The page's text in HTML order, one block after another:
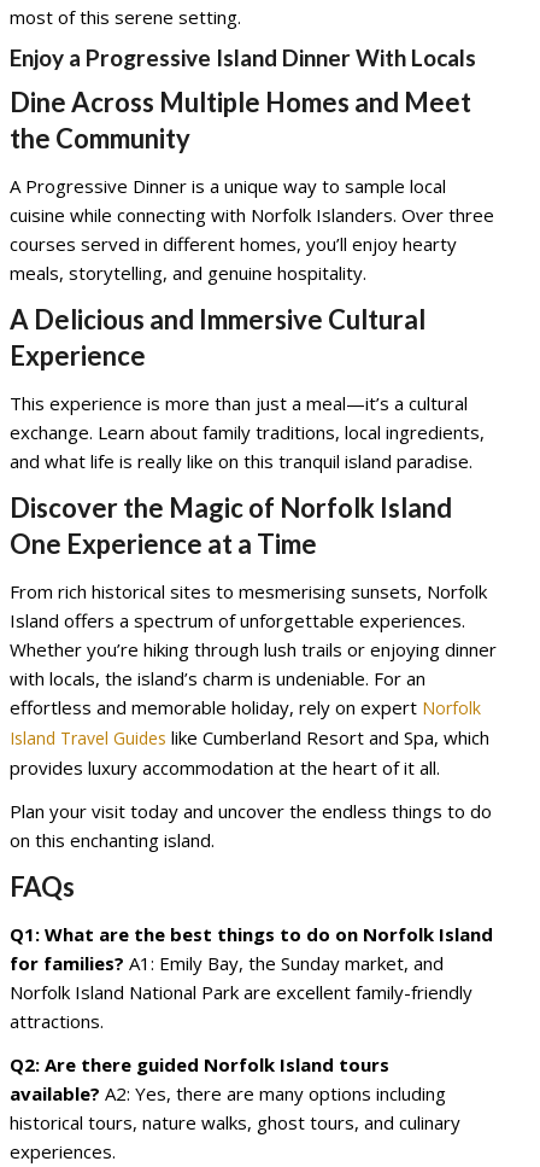
most of this serene setting.
Enjoy a Progressive Island Dinner With Locals
Dine Across Multiple Homes and Meet
the Community
A Progressive Dinner is a unique way to sample local
cuisine while connecting with Norfolk Islanders. Over three
courses served in different homes, you’ll enjoy hearty
meals, storytelling, and genuine hospitality.
A Delicious and Immersive Cultural
Experience
This experience is more than just a meal—it’s a cultural
exchange. Learn about family traditions, local ingredients,
and what life is really like on this tranquil island paradise.
Discover the Magic of Norfolk Island
One Experience at a Time
From rich historical sites to mesmerising sunsets, Norfolk
Island offers a spectrum of unforgettable experiences.
Whether you’re hiking through lush trails or enjoying dinner
with locals, the island’s charm is undeniable. For an
effortless and memorable holiday, rely on expert Norfolk
Island Travel Guides like Cumberland Resort and Spa, which
provides luxury accommodation at the heart of it all.
Plan your visit today and uncover the endless things to do
on this enchanting island.
FAQs
Q1: What are the best things to do on Norfolk Island
for families? A1: Emily Bay, the Sunday market, and
Norfolk Island National Park are excellent family-friendly
attractions.
Q2: Are there guided Norfolk Island tours
available? A2: Yes, there are many options including
historical tours, nature walks, ghost tours, and culinary
experiences.